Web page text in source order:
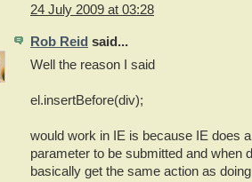
24 July 2009 at 03:28
Rob Reid said...
Well the reason I said
el.insertBefore(div);
would work in IE is because IE does
parameter to be submitted and when
basically get the same action as doing